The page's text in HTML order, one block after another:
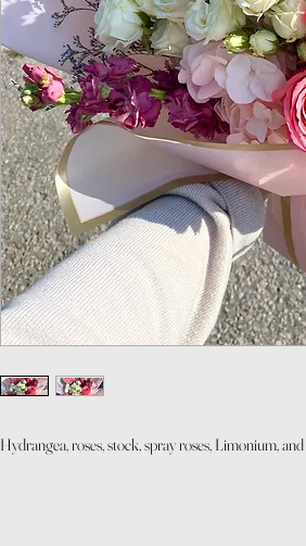
Hydrangea, roses, stock, spray roses, Limonium,